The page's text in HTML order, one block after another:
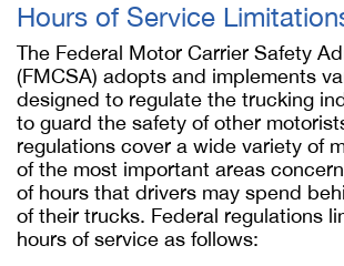
Hours of Service
The Federal Motor Carrier Safety
(FMCSA) adopts and implements
designed to regulate the trucking
to guard the safety of other
regulations cover a wide variety of
of the most important areas
of hours that drivers may spend
of their trucks. Federal regulations
hours of service as follows: